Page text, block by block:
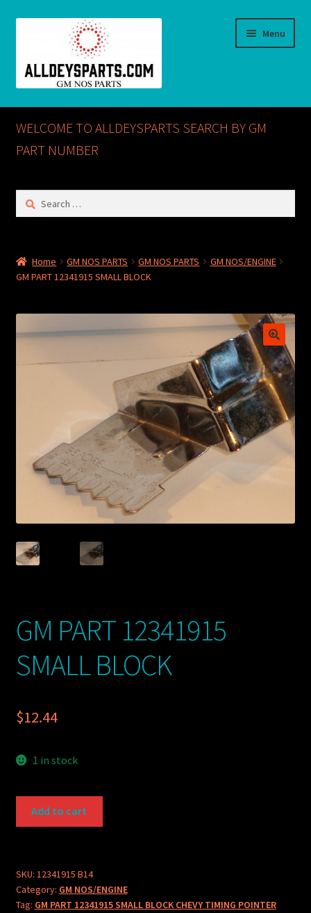
Menu
Home
ABOUT US
Checkout
CONTACT US
My account
POSTS
TERMS AND CONDITIONS
WELCOME TO ALLDEYSPARTS SEARCH BY GM
PART NUMBER
Search
Home GM NOS PARTS GM NOS PARTS
GM NOS/ENGINE
GM PART 12341915 SMALL BLOCK
GM PART 12341915
SMALL BLOCK
$12.44
1 in stock
BLOCK
quantity
Add to cart
SKU: 12341915 B14
Category: GM NOS/ENGINE
Tag: GM PART 12341915 SMALL BLOCK CHEVY TIMING POINTER